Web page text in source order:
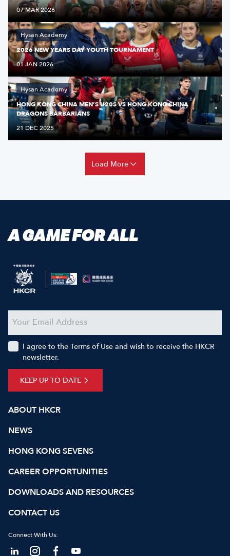
07 MAR 2026
Hysan Academy
2026 NEW YEARS DAY YOUTH TOURNAMENT
01 JAN 2026
Hysan Academy
HONG KONG CHINA MEN’S U20S VS HONG KONG CHINA
DRAGONS BARBARIANS
21 DEC 2025
Load More
A GAME FOR ALL
ABOUT HKCR
NEWS
HONG KONG SEVENS
CAREER OPPORTUNITIES
DOWNLOADS AND RESOURCES
CONTACT US
Connect With Us:
KEEP UP TO DATE
I agree to the Terms of Use and wish to receive the HKCR
newsletter.